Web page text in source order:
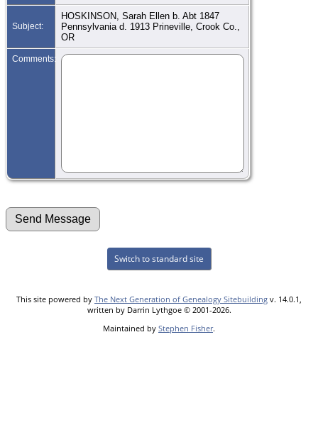
Subject:
HOSKINSON, Sarah Ellen b. Abt 1847
Pennsylvania d. 1913 Prineville, Crook Co.,
OR
Comments:
Switch to standard site
This site powered by The Next Generation of Genealogy Sitebuilding v. 14.0.1,
written by Darrin Lythgoe © 2001-2026.
Maintained by Stephen Fisher.